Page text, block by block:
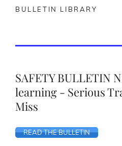
BULLETIN LIBRARY
SAFETY BULLETIN
learning - Serious
Miss
READ THE BULLETIN